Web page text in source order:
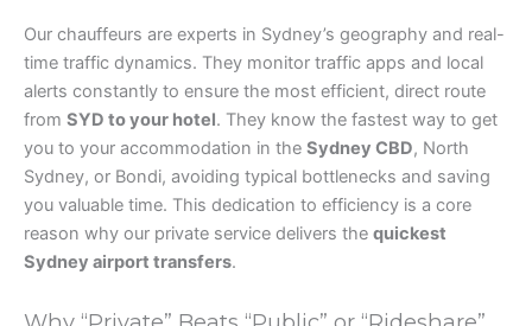
Our chauffeurs are experts in Sydney’s geography and real-
time traffic dynamics. They monitor traffic apps and local
alerts constantly to ensure the most efficient, direct route
from SYD to your hotel. They know the fastest way to get
you to your accommodation in the Sydney CBD, North
Sydney, or Bondi, avoiding typical bottlenecks and saving
you valuable time. This dedication to efficiency is a core
reason why our private service delivers the quickest
Sydney airport transfers.